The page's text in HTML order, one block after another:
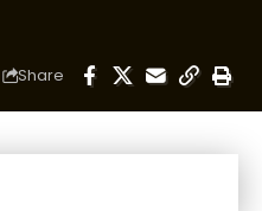
Share